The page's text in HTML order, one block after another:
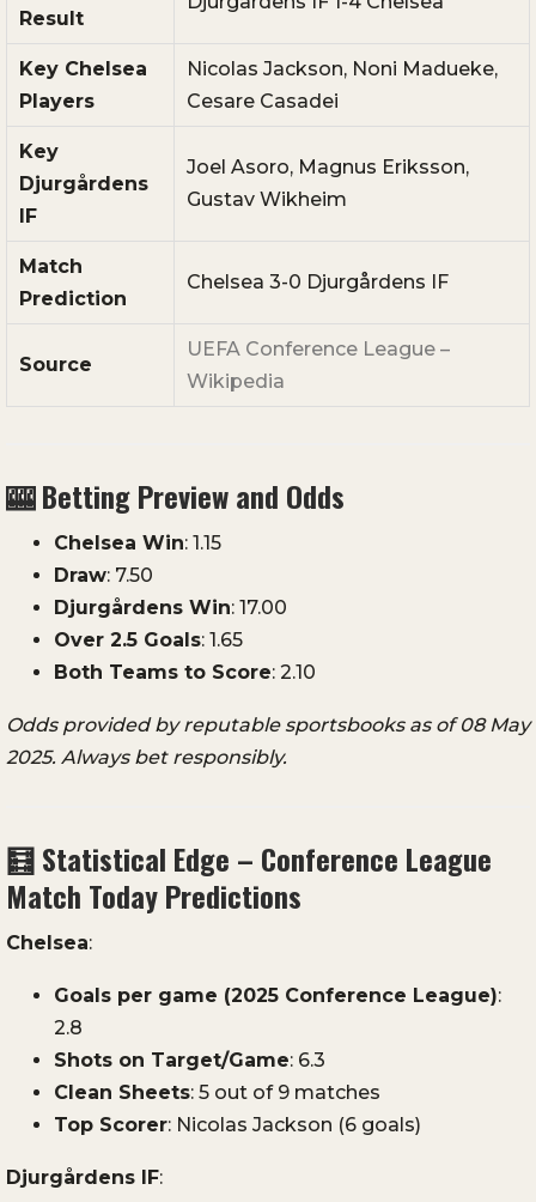
Result
Key Chelsea
Players
Nicolas Jackson, Noni Madueke,
Cesare Casadei
Key
Djurgårdens
IF
Joel Asoro, Magnus Eriksson,
Gustav Wikheim
Match
Prediction
Chelsea 3-0 Djurgårdens IF
Source
UEFA Conference League –
Wikipedia
🎰BettingPreviewand Odds
Chelsea Win: 1.15
Draw: 7.50
Djurgårdens Win: 17.00
Over 2.5 Goals: 1.65
Both Teams to Score: 2.10
Odds providedbyreputable sportsbooks as of08 May
2025. Always bet responsibly.
🧮Statistical Edge – Conference League
Match TodayPredictions
Chelsea:
Goals per game (2025 Conference League):
2.8
Shots on Target/Game: 6.3
Clean Sheets: 5 out of 9 matches
Top Scorer: Nicolas Jackson (6 goals)
Djurgårdens IF: